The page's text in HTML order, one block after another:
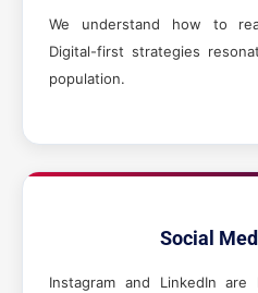
We understand how to
Digital-first strategies
population.
Social
Instagram and LinkedIn